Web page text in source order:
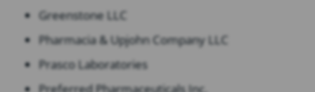
Greenstone LLC
Pharmacia & Upjohn Company LLC
Prasco Laboratories
Preferred Pharmaceuticals Inc.